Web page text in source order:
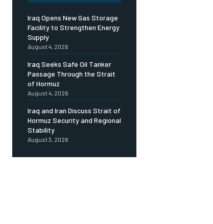
Iraq Opens New Gas Storage
Facility to Strengthen Energy
Supply
August 4, 2026
Iraq Seeks Safe Oil Tanker
Passage Through the Strait
of Hormuz
August 4, 2026
Iraq and Iran Discuss Strait of
Hormuz Security and Regional
Stability
August 3, 2026